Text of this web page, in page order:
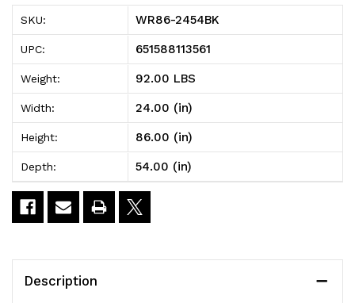
Wire
Shelving
Starter
Kit,
54"W
x
24"D
x
600
Wire
Shelving
Starter
Kit,
54"W
x
24"D
600
SKU: WR86-2454BK
UPC: 651588113561
Weight: 92.00 LBS
Width: 24.00 (in)
Height: 86.00 (in)
Depth: 54.00 (in)
Description